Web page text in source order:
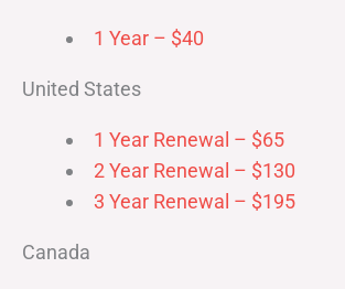
1 Year – $40
United States
1 Year Renewal – $65
2 Year Renewal – $130
3 Year Renewal – $195
Canada